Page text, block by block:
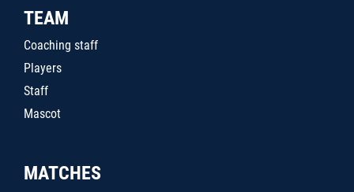
TEAM
Coaching staff
Players
Staff
Mascot
MATCHES